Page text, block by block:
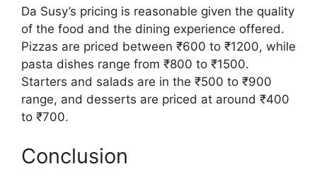
Da Susy’s pricing is reasonable given the quality
of the food and the dining experience offered.
Pizzas are priced between ₹600 to ₹1200, while
pasta dishes range from ₹800 to ₹1500.
Starters and salads are in the ₹500 to ₹900
range, and desserts are priced at around ₹400
to ₹700.
Conclusion